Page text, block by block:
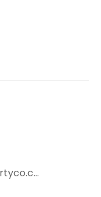
nicola@tribepropertyco.com.au